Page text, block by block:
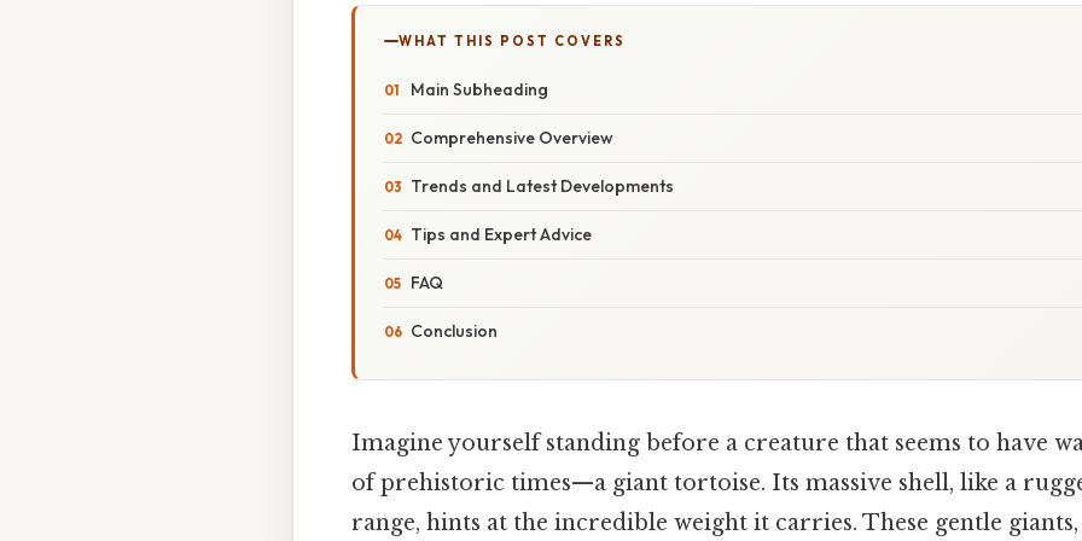
WHAT THIS POST COVERS
Main Subheading
Comprehensive Overview
Trends and Latest Developments
Tips and Expert Advice
FAQ
Conclusion
Imagine yourself standing before a creature that seems to have
of prehistoric times—a giant tortoise. Its massive shell, like a
range, hints at the incredible weight it carries. These gentle